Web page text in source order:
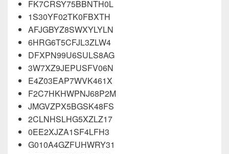
FK7CRSY75BBNTH0L
1S30YF02TK0FBXTH
AFJGBYZ8SWXYLYLN
6HRG6T5CFJL3ZLW4
DFXPN99U6SULS8AG
3W7XZ9JEPUSFV06N
E4Z03EAP7WVK461X
F2C7HKHWPNJ68P2M
JMGVZPX5BGSK48FS
2CLNHSLHG5XZLZ17
0EE2XJZA1SF4LFH3
G010A4GZFUHWRY31